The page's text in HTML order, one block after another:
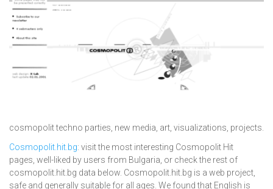
cosmopolit techno parties, new media, art, visualizations, projects.
Cosmopolit.hit.bg: visit the most interesting Cosmopolit Hit
pages, well-liked by users from Bulgaria, or check the rest of
cosmopolit.hit.bg data below. Cosmopolit.hit.bg is a web project,
safe and generally suitable for all ages. We found that English is